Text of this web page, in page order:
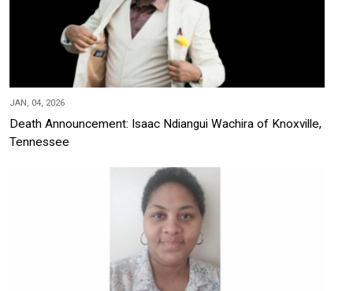
JAN, 04, 2026
Death Announcement: Isaac Ndiangui Wachira of Knoxville,
Tennessee